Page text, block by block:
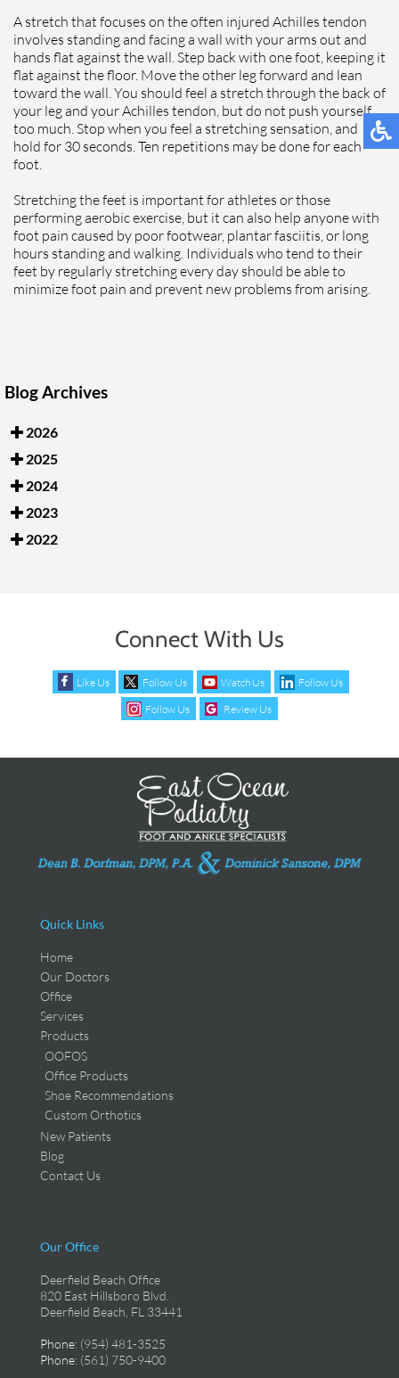
A stretch that focuses on the often injured Achilles tendon
involves standing and facing a wall with your arms out and
hands flat against the wall. Step back with one foot, keeping it
flat against the floor. Move the other leg forward and lean
toward the wall. You should feel a stretch through the back of
your leg and your Achilles tendon, but do not push yourself
too much. Stop when you feel a stretching sensation, and
hold for 30 seconds. Ten repetitions may be done for each
foot.
Stretching the feet is important for athletes or those
performing aerobic exercise, but it can also help anyone with
foot pain caused by poor footwear, plantar fasciitis, or long
hours standing and walking. Individuals who tend to their
feet by regularly stretching every day should be able to
minimize foot pain and prevent new problems from arising.
Blog Archives
2026
2025
2024
2023
2022
Connect With Us
Like Us Follow Us Watch Us
Follow Us
Follow Us
Review Us
Quick Links
Home
Our Doctors
Office
Services
Products
OOFOS
Office Products
Shoe Recommendations
Custom Orthotics
New Patients
Blog
Contact Us
Our Office
Deerfield Beach Office
820 East Hillsboro Blvd.
Deerfield Beach, FL 33441
Phone: (954) 481-3525
Phone: (561) 750-9400